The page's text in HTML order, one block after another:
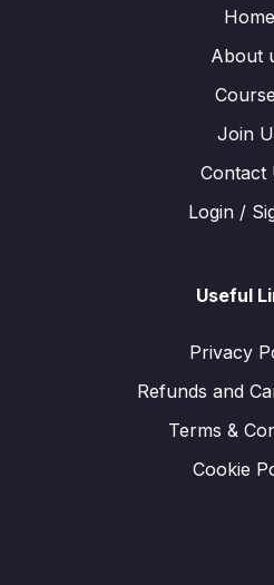
Home
About
Join
Contact
Login /
Useful
Privacy
Refunds and
Terms &
Cookie